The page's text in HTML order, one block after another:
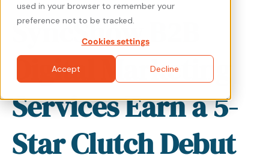
used in your browser to remember your
preference not to be tracked.
Cookies settings
Accept Decline
SyncShow B2B
Digital Marketing
Services Earn a 5-
Star Clutch Debut